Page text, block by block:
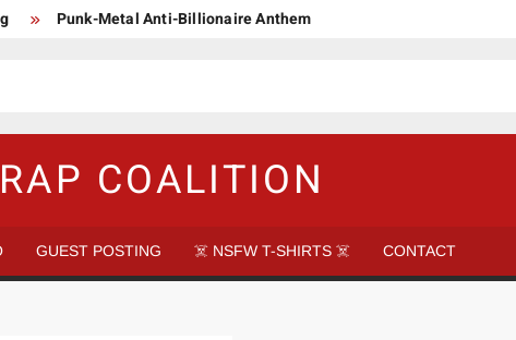
Punk-Metal Anti-Billionaire Anthem
COALITION
GUEST POSTING ☠️ NSFW T-SHIRTS ☠️ CONTACT